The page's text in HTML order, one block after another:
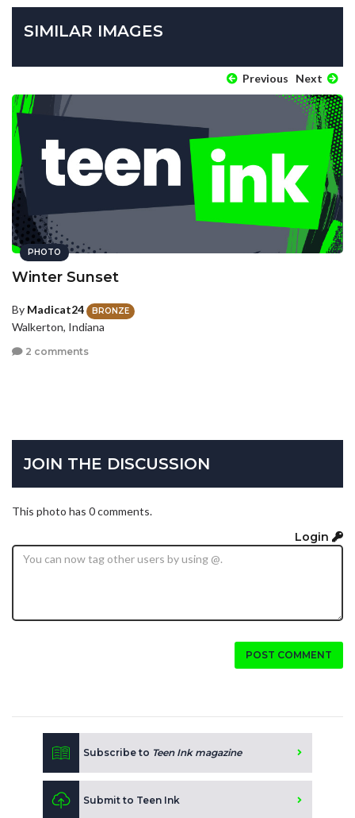
SIMILAR IMAGES
Previous Next
PHOTO
Winter Sunset
By Madicat24 BRONZE
Walkerton, Indiana
2 comments
JOIN THE DISCUSSION
This photo has 0 comments.
Login
POST COMMENT
Subscribe to Teen Ink magazine
Submit to Teen Ink